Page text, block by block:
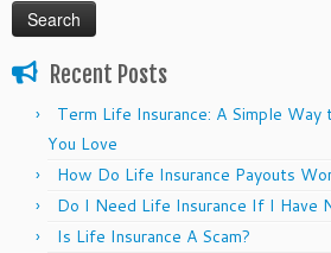
Recent Posts
Term Life Insurance: A Simple
You Love
How Do Life Insurance Payouts
Do I Need Life Insurance If I Have
Is Life Insurance A Scam?